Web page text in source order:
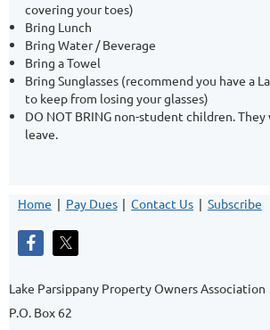
covering your toes)
Bring Lunch
Bring Water / Beverage
Bring a Towel
Bring Sunglasses (recommend you have a
to keep from losing your glasses)
DO NOT BRING non-student children.
leave.
Home Pay Dues Contact Us Subscribe
Lake Parsippany Property Owners Association
P.O. Box 62